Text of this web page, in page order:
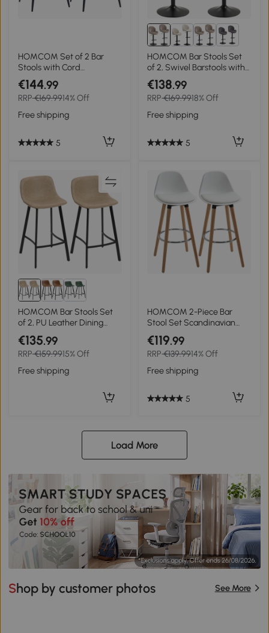
HOMCOM Set of 2 Bar
Stools with Cord
Upholstery and Steel Legs,
Padded Chairs for Kitchen
Island, Dining Room, Gray
€144.99
RRP€169.9914% Off
Free shipping
5
1+
HOMCOM Bar Stools Set
of 2, Swivel Barstools with
Back, Adjustable Height
and Footrest for Kitchen
Island, Dining Room, Brown
€138.99
RRP€169.9918% Off
Free shipping
5
HOMCOM Bar Stools Set
of 2, PU Leather Dining
Stools with Backrest,
Footrest, for Kitchen,
Counter, Breakfast Bar,
Light Brown
€135.99
RRP€159.9915% Off
Free shipping
HOMCOM 2-Piece Bar
Stool Set Scandinavian
Design, Footrest, 43 cm x 43
cm x 91 cm, Natural + White
€119.99
RRP€139.9914% Off
Free shipping
5
Load More
Shop by customer photos See More